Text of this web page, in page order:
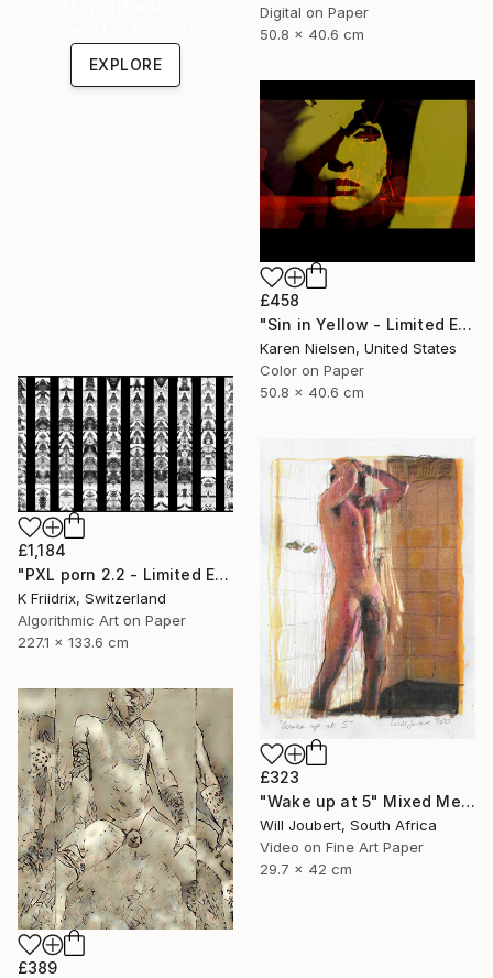
Digital on Paper
50.8 x 40.6 cm
EXPLORE
£458
"Sin in Yellow - Limited Edition of 5" Mixed Media
Karen Nielsen, United States
Color on Paper
50.8 x 40.6 cm
£1,184
"PXL porn 2.2 - Limited Edition of 2" Mixed Media
K Friidrix, Switzerland
Algorithmic Art on Paper
227.1 x 133.6 cm
£323
"Wake up at 5" Mixed Media
Will Joubert, South Africa
Video on Fine Art Paper
29.7 x 42 cm
£389